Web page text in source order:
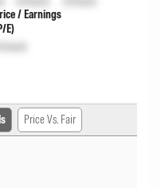
/ Earnings
E)
Unlock
Price Vs. Fair